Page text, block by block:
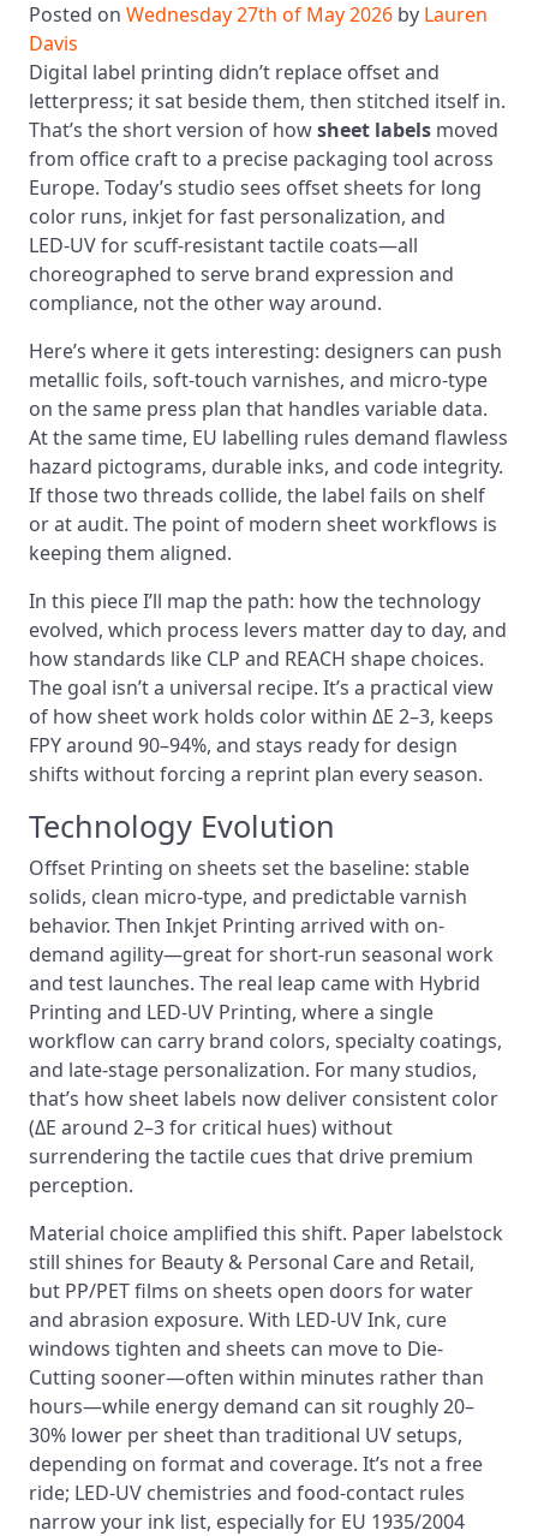
Posted on Wednesday 27th of May 2026 by Lauren
Davis
Digital label printing didn’t replace offset and
letterpress; it sat beside them, then stitched itself in.
That’s the short version of howsheet labels moved
from office craft to a precise packaging tool across
Europe. Today’s studio sees offset sheets for long
color runs, inkjet for fast personalization, and
LED‑UV for scuff-resistant tactile coats—all
choreographed to serve brand expression and
compliance, not the other way around.
Here’s where it gets interesting: designers can push
metallic foils, soft-touch varnishes, and micro-type
on the same press plan that handles variable data.
At the same time, EU labelling rules demand flawless
hazard pictograms, durable inks, and code integrity.
If those two threads collide, the label fails on shelf
or at audit. The point of modern sheet workflows is
keeping them aligned.
In this piece I’ll map the path: how the technology
evolved, which process levers matter day to day, and
how standards like CLP and REACH shape choices.
The goal isn’t a universal recipe. It’s a practical view
of how sheet work holds color within ΔE 2–3, keeps
FPY around 90–94%, and stays ready for design
shifts without forcing a reprint plan every season.
Technology Evolution
Offset Printing on sheets set the baseline: stable
solids, clean micro-type, and predictable varnish
behavior. Then Inkjet Printing arrived with on-
demand agility—great for short-run seasonal work
and test launches. The real leap came with Hybrid
Printing and LED-UV Printing, where a single
workflow can carry brand colors, specialty coatings,
and late-stage personalization. For many studios,
that’s how sheet labels now deliver consistent color
(ΔE around 2–3 for critical hues) without
surrendering the tactile cues that drive premium
perception.
Material choice amplified this shift. Paper labelstock
still shines for Beauty & Personal Care and Retail,
but PP/PET films on sheets open doors for water
and abrasion exposure. With LED-UV Ink, cure
windows tighten and sheets can move to Die-
Cutting sooner—often within minutes rather than
hours—while energy demand can sit roughly 20–
30% lower per sheet than traditional UV setups,
depending on format and coverage. It’s not a free
ride; LED-UV chemistries and food-contact rules
narrow your ink list, especially for EU 1935/2004